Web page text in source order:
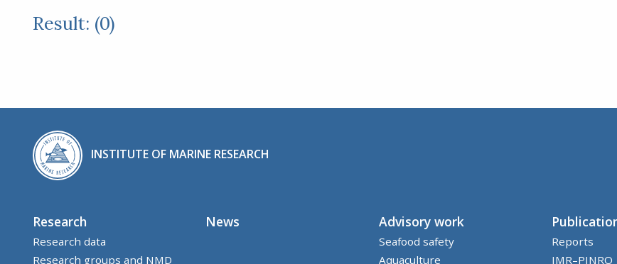
Result: (0)
INSTITUTE OF MARINE RESEARCH
Research
Research data
Research groups and NMD
News Advisory work
Seafood safety
Aquaculture
Reports
IMR–PINRO